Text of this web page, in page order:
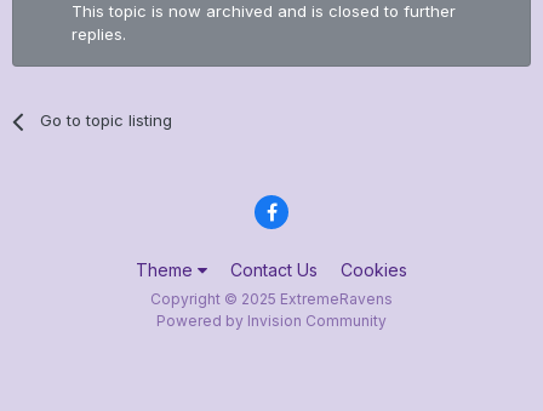
This topic is now archived and is closed to further
replies.
Go to topic listing
Theme Contact Us Cookies
Copyright © 2025 ExtremeRavens
Powered by Invision Community